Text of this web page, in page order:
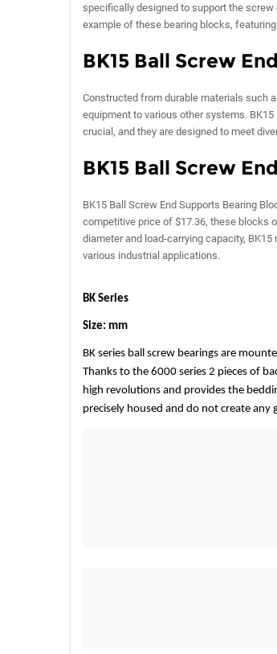
specifically designed to support the
example of these bearing blocks,
BK15 Ball Screw
Constructed from durable materials such
equipment to various other systems.
crucial, and they are designed to meet
BK15 Ball Screw
BK15 Ball Screw End Supports Bearing
competitive price of $17.36, these
diameter and load-carrying capacity,
various industrial applications.
BK Series
Size: mm
BK series ball screw bearings are
Thanks to the 6000 series 2 pieces of
high revolutions and provides the
precisely housed and do not create any